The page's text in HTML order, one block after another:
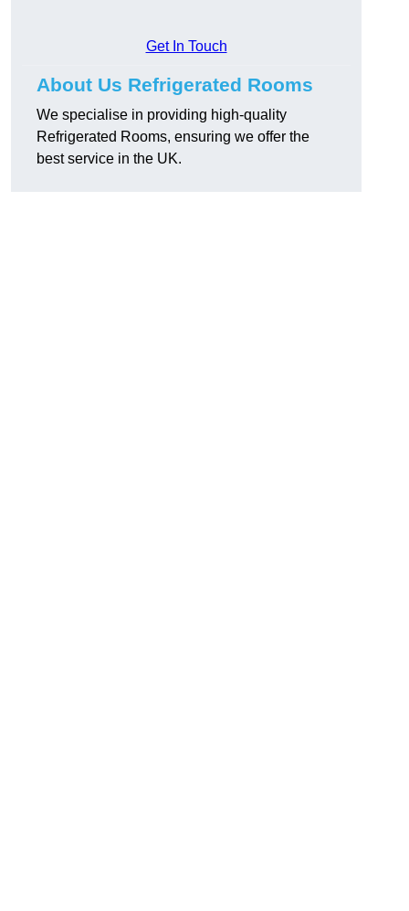
Get In Touch
About Us Refrigerated Rooms
We specialise in providing high-quality
Refrigerated Rooms, ensuring we offer the
best service in the UK.